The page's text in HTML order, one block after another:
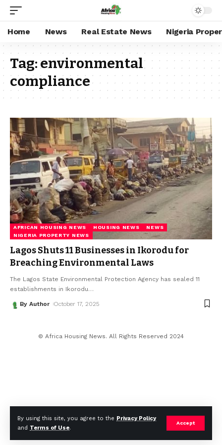
By using this site, you agree to the Privacy Policy
and Terms of Use.
Accept
Home News Real Estate News Nigeria
Tag:environmental
compliance
AFRICAN HOUSING NEWS HOUSING NEWS
NEWS
NIGERIA PROPERTY NEWS
Lagos Shuts 11 Businesses in Ikorodu for
Breaching Environmental Laws
The Lagos State Environmental Protection Agency has sealed 11
establishments in Ikorodu…
By Author October 17, 2025
© Africa Housing News. All Rights Reserved 2024